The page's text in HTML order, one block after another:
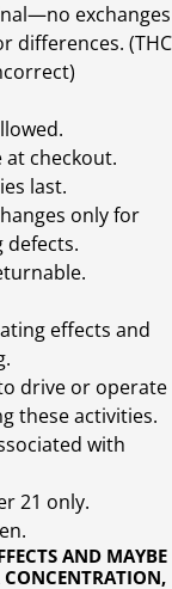
AND MAYBE
exchanges
differences. (THC
checkout.
last.
only for
effects and
drive or operate
these activities.
with
21 only.